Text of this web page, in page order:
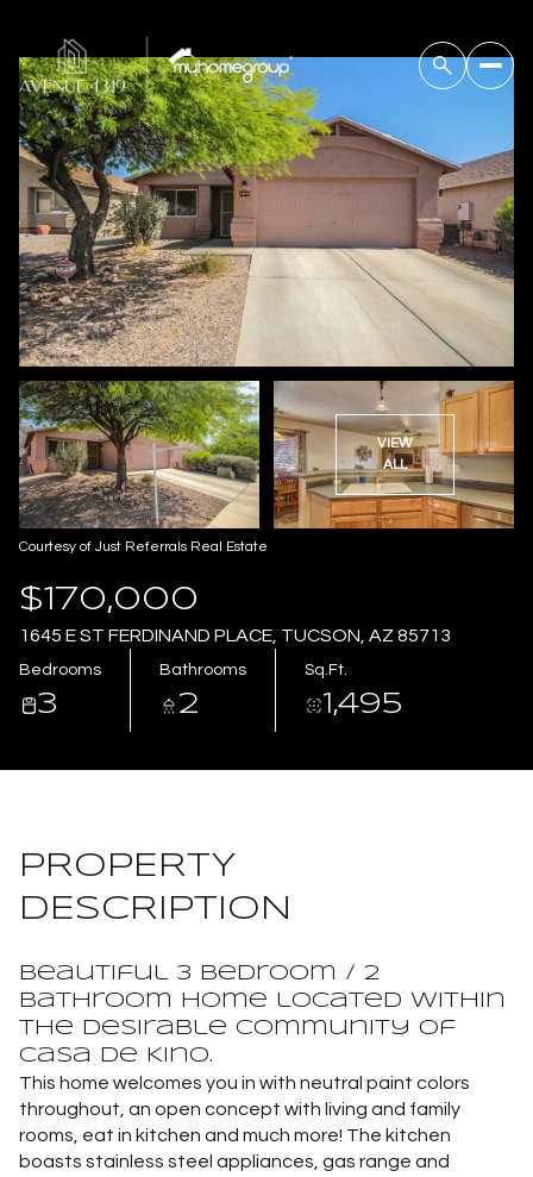
VIEW
ALL
Courtesy of Just Referrals Real Estate
$170,000
1645 E ST FERDINAND PLACE, TUCSON, AZ 85713
Bedrooms
3
Bathrooms
2
Sq.Ft.
1,495
PROPERTY
DESCRIPTION
Beautiful 3 bedroom / 2
bathroom home located within
the desirable community of
Casa de Kino.
This home welcomes you in with neutral paint colors
throughout, an open concept with living and family
rooms, eat in kitchen and much more! The kitchen
boasts stainless steel appliances, gas range and
Saturday
08
Sunday
09